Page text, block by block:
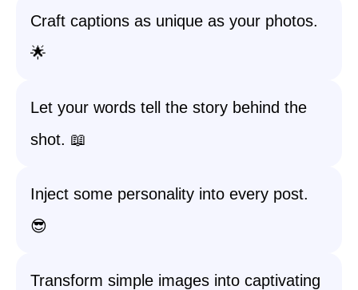
Craft captions as unique as your photos.
🌟
Let your words tell the story behind the
shot. 📖
Inject some personality into every post.
😎
Transform simple images into captivating